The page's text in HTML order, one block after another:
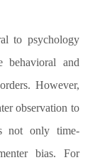
to psychology
behavioral and
However,
observation to
not only time-
bias. For